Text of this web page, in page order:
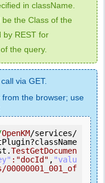
in className.
the Class of the
by REST for
the query.
via GET.
the browser; use
OpenKM/services/
TestGetDocumen
: "docId" , "valu